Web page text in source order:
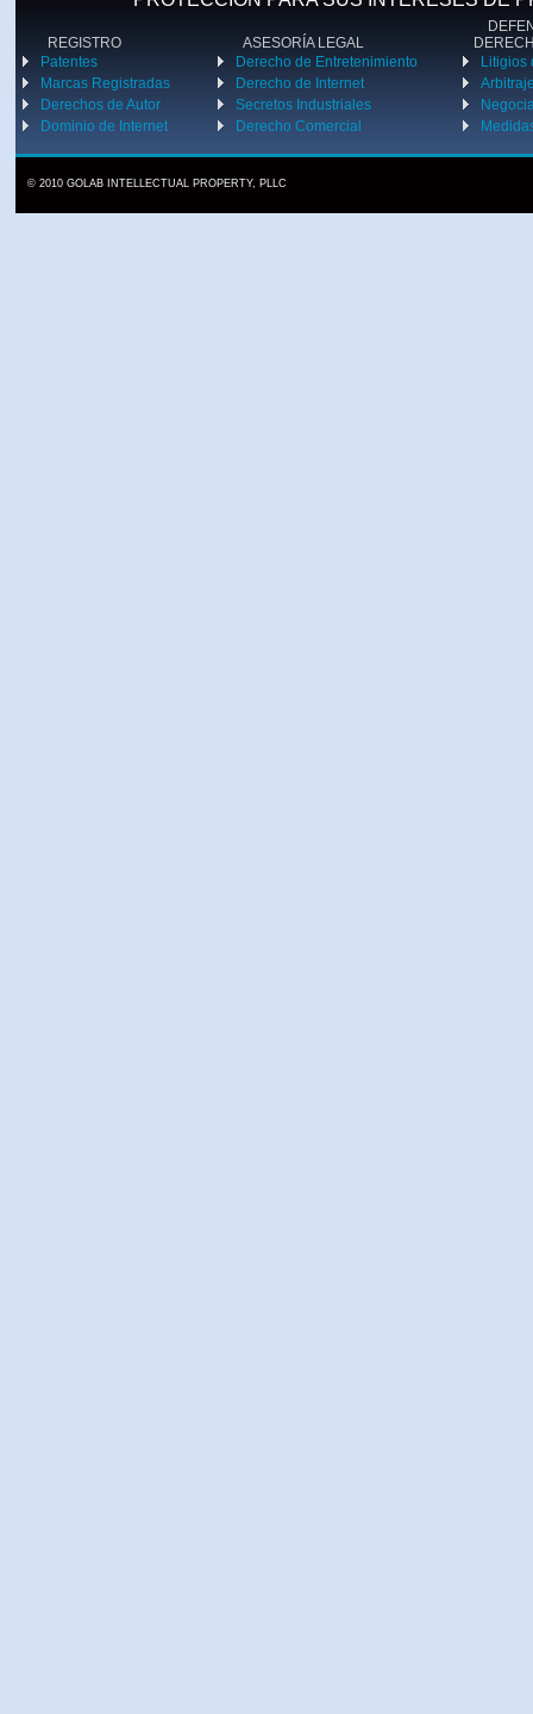
REGISTRO ASESORÍA LEGAL
Patentes
Marcas Registradas
Derechos de Autor
Dominio de Internet
Derecho de Entretenimiento
Derecho de Internet
Secretos Industriales
Derecho Comercial
Litigios
© 2010 GOLAB INTELLECTUAL PROPERTY, PLLC